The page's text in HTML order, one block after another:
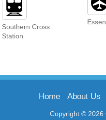
Southern Cross
Station
Copyright © 2026
Home About Us